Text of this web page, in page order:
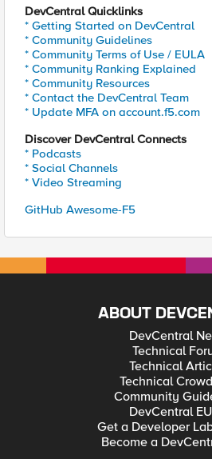
DevCentral Quicklinks
* Getting Started on DevCentral
* Community Guidelines
* Community Terms of Use / EULA
* Community Ranking Explained
* Community Resources
* Contact the DevCentral Team
* Update MFA on account.f5.com
Discover DevCentral Connects
* Podcasts
* Social Channels
* Video Streaming
GitHub Awesome-F5
ABOUT
DevCentral
Technical
Technical
Technical
Community
DevCentral
Get a Developer
Become a